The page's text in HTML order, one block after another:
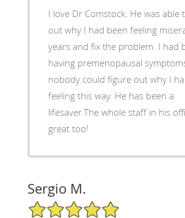
I love Dr Comstock. He was able
out why I had been feeling
years and fix the problem. I had
having premenopausal
nobody could figure out why I
feeling this way. He has been a
lifesaver.The whole staff in his
great too!
Sergio M.
5/5 Star Rating